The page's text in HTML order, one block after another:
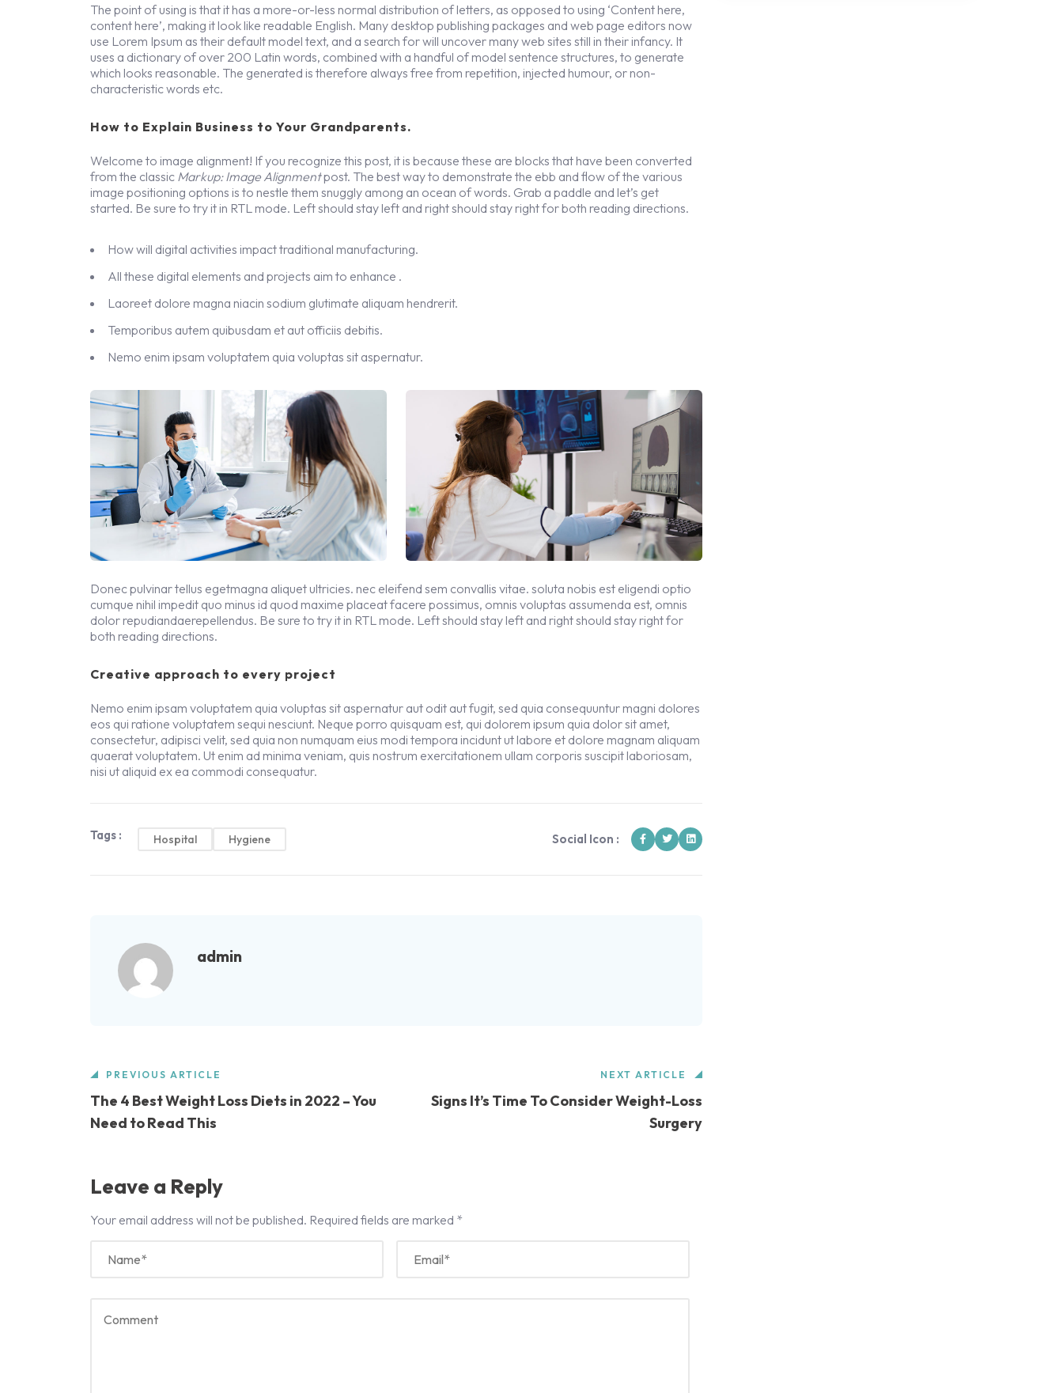
The point of using is that it has a more-or-less normal distribution of letters, as opposed to using ‘Content here,
content here’, making it look like readable English. Many desktop publishing packages and web page editors now
use Lorem Ipsum as their default model text, and a search for will uncover many web sites still in their infancy. It
uses a dictionary of over 200 Latin words, combined with a handful of model sentence structures, to generate
which looks reasonable. The generated is therefore always free from repetition, injected humour, or non-
characteristic words etc.
How to Explain Business to Your Grandparents.
Welcome to image alignment! If you recognize this post, it is because these are blocks that have been converted
from the classic Markup: Image Alignmentpost. The best way to demonstrate the ebb and flow of the various
image positioning options is to nestle them snuggly among an ocean of words. Grab a paddle and let’s get
started. Be sure to try it in RTL mode. Left should stay left and right should stay right for both reading directions.
How will digital activities impact traditional manufacturing.
All these digital elements and projects aim to enhance .
Laoreet dolore magna niacin sodium glutimate aliquam hendrerit.
Temporibus autem quibusdam et aut officiis debitis.
Nemo enim ipsam voluptatem quia voluptas sit aspernatur.
Donec pulvinar tellus egetmagna aliquet ultricies. nec eleifend sem convallis vitae. soluta nobis est eligendi optio
cumque nihil impedit quo minus id quod maxime placeat facere possimus, omnis voluptas assumenda est, omnis
dolor repudiandaerepellendus. Be sure to try it in RTL mode. Left should stay left and right should stay right for
both reading directions.
Creative approach to every project
Nemo enim ipsam voluptatem quia voluptas sit aspernatur aut odit aut fugit, sed quia consequuntur magni dolores
eos qui ratione voluptatem sequi nesciunt. Neque porro quisquam est, qui dolorem ipsum quia dolor sit amet,
consectetur, adipisci velit, sed quia non numquam eius modi tempora incidunt ut labore et dolore magnam aliquam
quaerat voluptatem. Ut enim ad minima veniam, quis nostrum exercitationem ullam corporis suscipit laboriosam,
nisi ut aliquid ex ea commodi consequatur.
Tags : Hospital Hygiene Social Icon :
admin
PREVIOUS ARTICLE
The 4 Best Weight Loss Diets in 2022 – You
Need to Read This
NEXT ARTICLE
Signs It’s Time To Consider Weight-Loss
Surgery
Leave a Reply
Your email address will not be published. Required fields are marked *